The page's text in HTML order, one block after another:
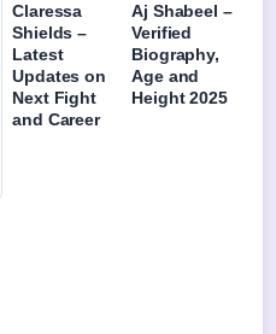
Claressa
Shields –
Latest
Updates on
Next Fight
and Career
Aj Shabeel –
Verified
Biography,
Age and
Height 2025